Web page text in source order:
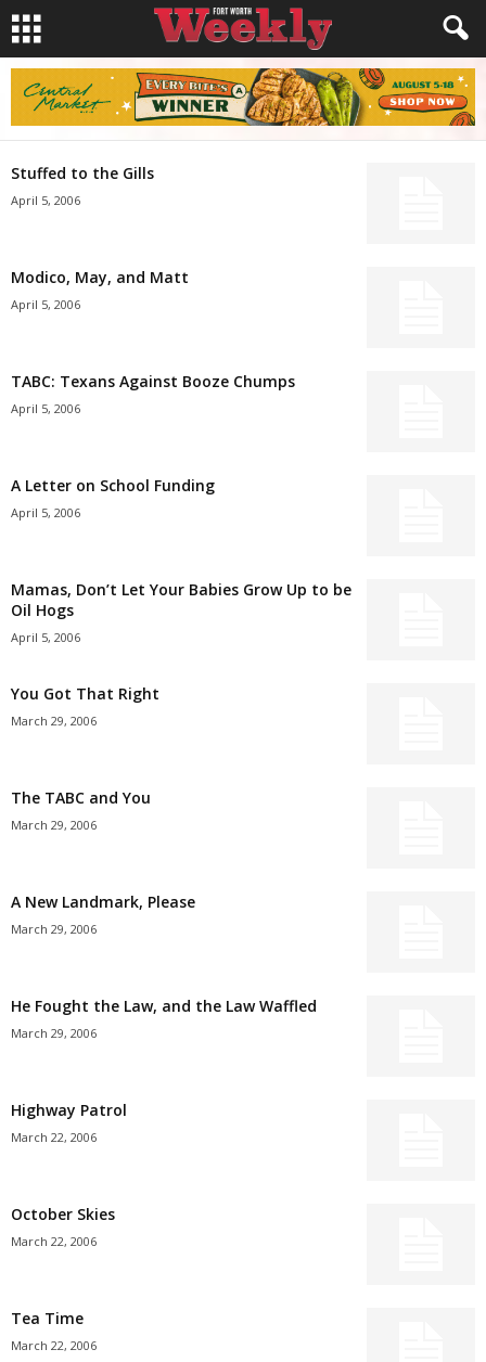
Stuffed to the Gills
April 5, 2006
Modico, May, and Matt
April 5, 2006
TABC: Texans Against Booze Chumps
April 5, 2006
A Letter on School Funding
April 5, 2006
Mamas, Don’t Let Your Babies Grow Up to be
Oil Hogs
April 5, 2006
You Got That Right
March 29, 2006
The TABC and You
March 29, 2006
A New Landmark, Please
March 29, 2006
He Fought the Law, and the Law Waffled
March 29, 2006
Highway Patrol
March 22, 2006
October Skies
March 22, 2006
Tea Time
March 22, 2006